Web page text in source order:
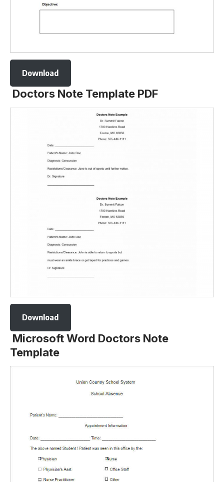
Download
Doctors Note Template PDF
Download
Microsoft Word Doctors Note
Template